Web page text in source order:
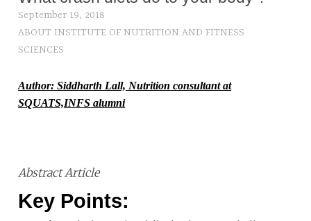
September 19, 2018
ABOUT INSTITUTE OF NUTRITION AND FITNESS
SCIENCES
Author: Siddharth Lall, Nutrition consultant at
SQUATS,INFS alumni
Abstract Article
Key Points: